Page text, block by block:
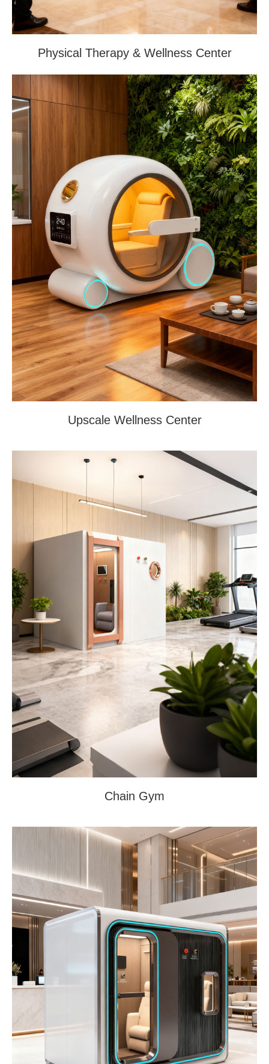
Physical Therapy & Wellness Center
Upscale Wellness Center
Chain Gym